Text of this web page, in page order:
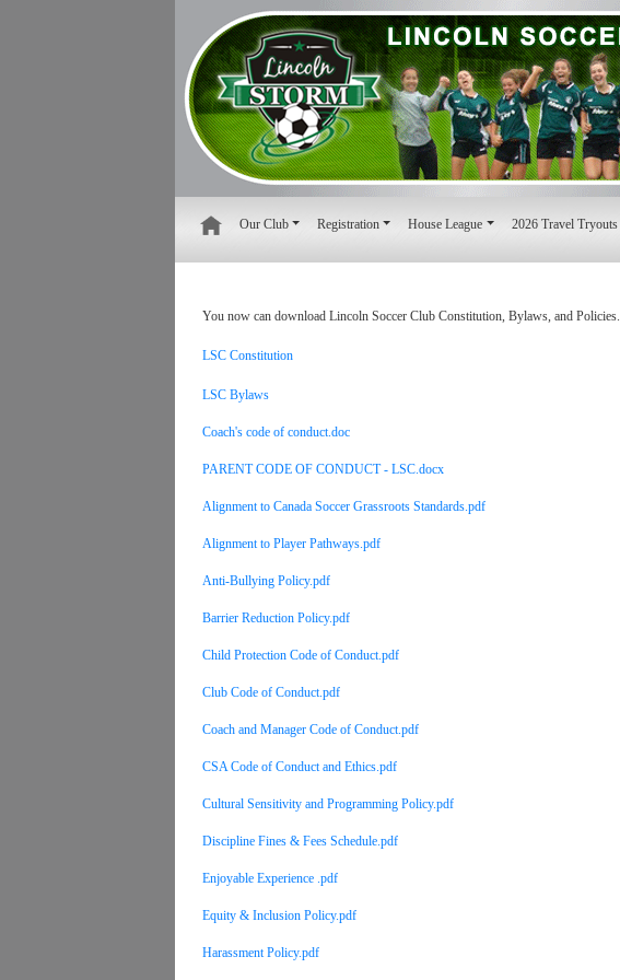
Our Club Registration House League 2026 Travel Tryouts
You now can download Lincoln Soccer Club Constitution, Bylaws, and Policies.
LSC Constitution
LSC Bylaws
Coach's code of conduct.doc
PARENT CODE OF CONDUCT - LSC.docx
Alignment to Canada Soccer Grassroots Standards.pdf
Alignment to Player Pathways.pdf
Anti-Bullying Policy.pdf
Barrier Reduction Policy.pdf
Child Protection Code of Conduct.pdf
Club Code of Conduct.pdf
Coach and Manager Code of Conduct.pdf
CSA Code of Conduct and Ethics.pdf
Cultural Sensitivity and Programming Policy.pdf
Discipline Fines & Fees Schedule.pdf
Enjoyable Experience .pdf
Equity & Inclusion Policy.pdf
Harassment Policy.pdf